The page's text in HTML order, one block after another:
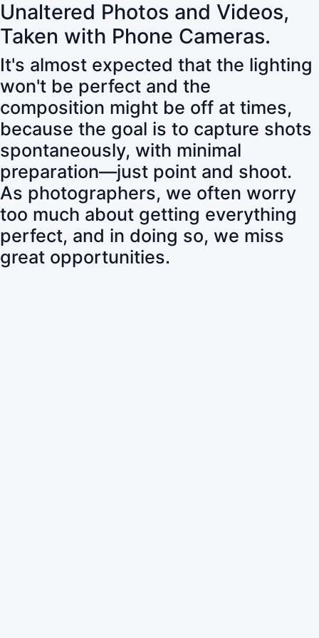
Unaltered Photos and Videos,
Taken with Phone Cameras.
It's almost expected that the lighting
won't be perfect and the
composition might be off at times,
because the goal is to capture shots
spontaneously, with minimal
preparation—just point and shoot.
As photographers, we often worry
too much about getting everything
perfect, and in doing so, we miss
great opportunities.